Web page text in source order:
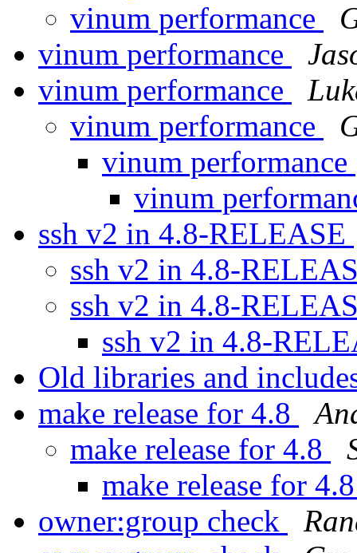
vinum performance
vinum performance
vinum performance
vinum performance
vinum performance
vinum
ssh v2 in 4.8-RELEASE
ssh v2 in 4.8-
ssh v2 in 4.8-
ssh v2 in 4.8-
Old libraries and
make release for 4.8
make release for 4.8
make release for
owner:group check